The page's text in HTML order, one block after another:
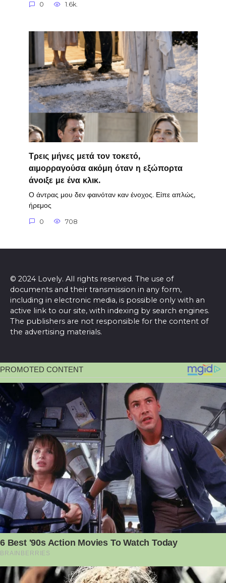
0 1.6k.
Τρεις μήνες μετά τον τοκετό,
αιμορραγούσα ακόμη όταν η εξώπορτα
άνοιξε με ένα κλικ.
Ο άντρας μου δεν φαινόταν καν ένοχος. Είπε απλώς,
ήρεμος
0 708
© 2024 Lovely. All rights reserved. The use of
documents and their transmission in any form,
including in electronic media, is possible only with an
active link to our site, with indexing by search engines.
The publishers are not responsible for the content of
the advertising materials.